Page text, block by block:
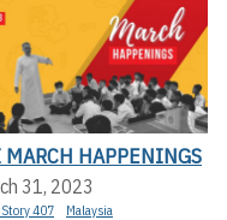
MARCH HAPPENINGS
31, 2023
Story 407 Malaysia